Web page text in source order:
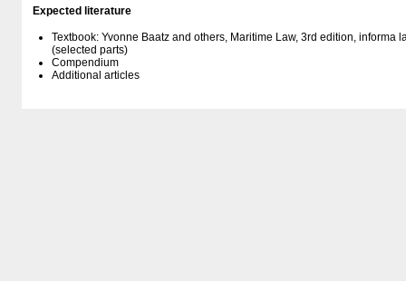
Expected literature
Textbook: Yvonne Baatz and others, Maritime Law, 3rd edition, informa
(selected parts)
Compendium
Additional articles